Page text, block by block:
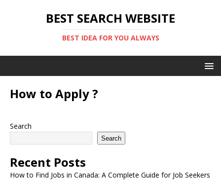
BEST SEARCH WEBSITE
BEST IDEA FOR YOU ALWAYS
How to Apply ?
Search
Search
Recent Posts
How to Find Jobs in Canada: A Complete Guide for Job Seekers